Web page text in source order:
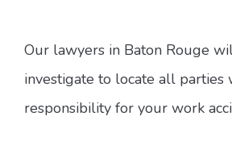
Our lawyers in Baton Rouge
investigate to locate all parties
responsibility for your work